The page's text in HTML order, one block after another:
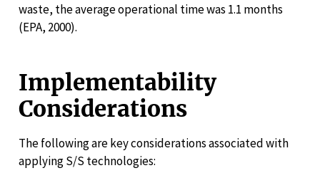
waste, the average operational time was 1.1 months
(EPA, 2000).
Implementability
Considerations
The following are key considerations associated with
applying S/S technologies: